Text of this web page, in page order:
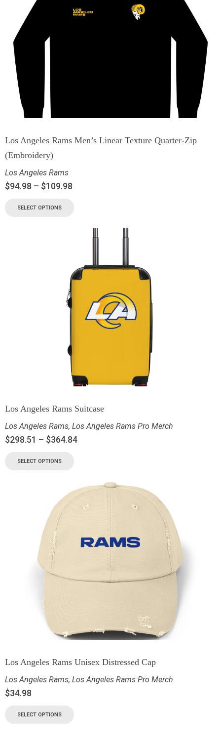
Los Angeles Rams Men’s Linear Texture Quarter-Zip
(Embroidery)
Los Angeles Rams
$94.98 – $109.98
SELECT OPTIONS
Los Angeles Rams Suitcase
Los Angeles Rams, Los Angeles Rams Pro Merch
$298.51 – $364.84
SELECT OPTIONS
Los Angeles Rams Unisex Distressed Cap
Los Angeles Rams, Los Angeles Rams Pro Merch
$34.98
SELECT OPTIONS